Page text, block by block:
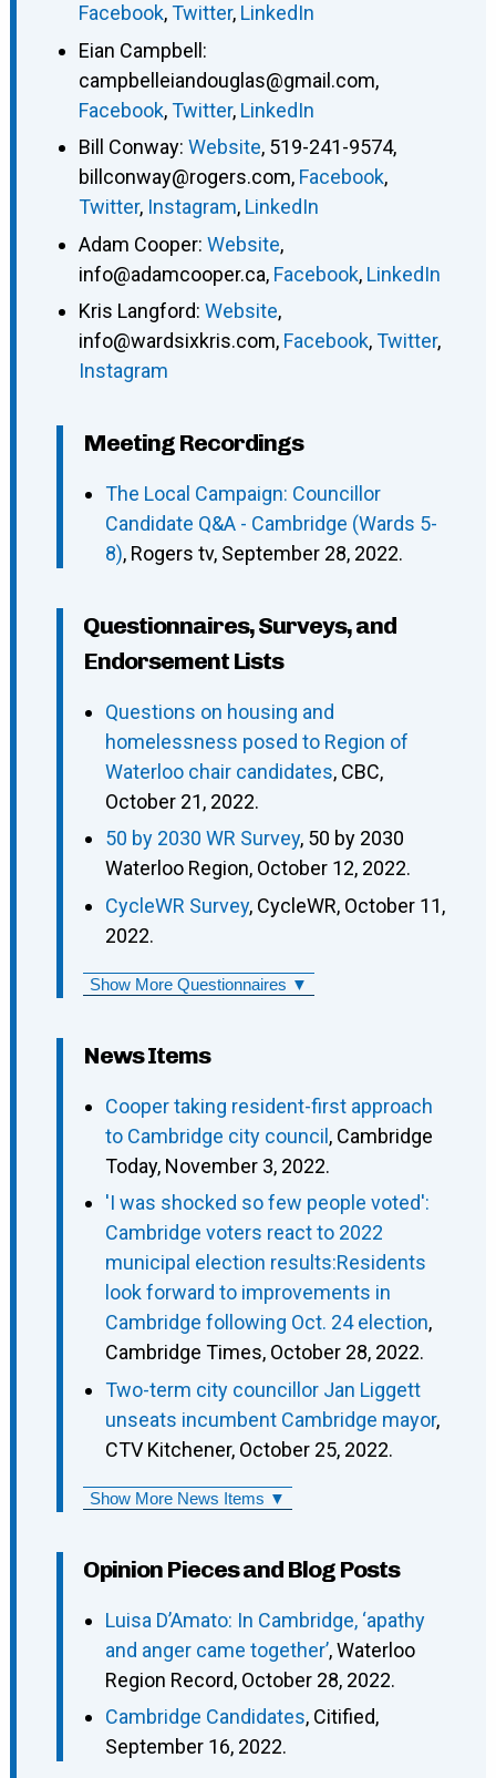
Facebook,Twitter, LinkedIn
Eian Campbell:
campbelleiandouglas@gmail.com,
Facebook,Twitter, LinkedIn
Bill Conway: Website, 519-241-9574,
billconway@rogers.com, Facebook,
Twitter, Instagram, LinkedIn
Adam Cooper: Website,
info@adamcooper.ca, Facebook, LinkedIn
Kris Langford: Website,
info@wardsixkris.com, Facebook,Twitter,
Instagram
Meeting Recordings
The Local Campaign: Councillor
Candidate Q&A - Cambridge (Wards 5-
8), Rogers tv, September 28, 2022.
Questionnaires, Surveys, and
Endorsement Lists
Questions on housing and
homelessness posed to Region of
Waterloo chair candidates, CBC,
October 21, 2022.
50 by 2030 WR Survey, 50 by 2030
Waterloo Region, October 12, 2022.
CycleWR Survey, CycleWR, October 11,
2022.
Show More Questionnaires ▼
News Items
Cooper taking resident-first approach
to Cambridge city council, Cambridge
Today, November 3, 2022.
'I was shocked so few people voted':
Cambridge voters react to 2022
municipal election results:Residents
look forward to improvements in
Cambridge following Oct. 24 election,
Cambridge Times, October 28, 2022.
Two-term city councillor Jan Liggett
unseats incumbent Cambridge mayor,
CTV Kitchener, October 25, 2022.
Show More News Items ▼
Opinion Pieces and Blog Posts
Luisa D’Amato: In Cambridge, ‘apathy
and anger came together’, Waterloo
Region Record, October 28, 2022.
Cambridge Candidates, Citified,
September 16, 2022.